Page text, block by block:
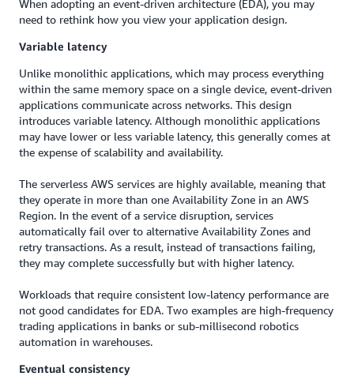
When adopting an event-driven architecture (EDA), you may
need to rethink how you view your application design.
Variable latency
Unlike monolithic applications, which may process everything
within the same memory space on a single device, event-driven
applications communicate across networks. This design
introduces variable latency. Although monolithic applications
may have lower or less variable latency, this generally comes at
the expense of scalability and availability.
The serverless AWS services are highly available, meaning that
they operate in more than one Availability Zone in an AWS
Region. In the event of a service disruption, services
automatically fail over to alternative Availability Zones and
retry transactions. As a result, instead of transactions failing,
they may complete successfully but with higher latency.
Workloads that require consistent low-latency performance are
not good candidates for EDA. Two examples are high-frequency
trading applications in banks or sub-millisecond robotics
automation in warehouses.
Eventual consistency